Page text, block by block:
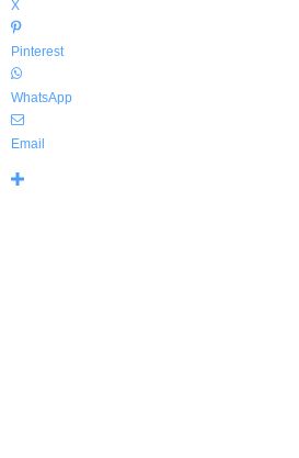
X
Pinterest
WhatsApp
Email